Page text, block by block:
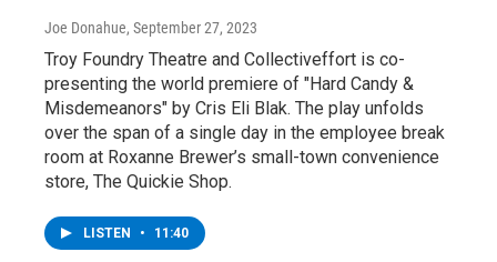
Joe Donahue, September 27, 2023
Troy Foundry Theatre and Collectiveffort is co-
presenting the world premiere of "Hard Candy &
Misdemeanors" by Cris Eli Blak. The play unfolds
over the span of a single day in the employee break
room at Roxanne Brewer’s small-town convenience
store, The Quickie Shop.
LISTEN • 11:40